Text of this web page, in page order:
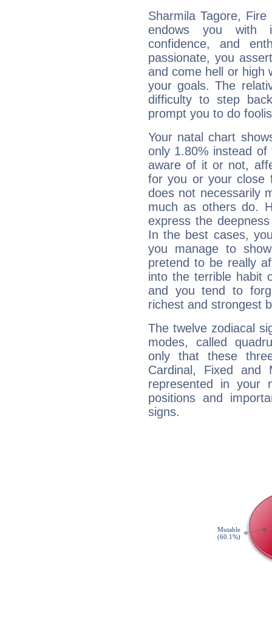
Sharmila Tagore,
endows you with
confidence, and
passionate, you
and come hell or high
your goals. The
difficulty to step
prompt you to do
Your natal chart
only 1.80% instead
aware of it or not,
for you or your close
does not necessarily
much as others do.
express the
In the best cases,
you manage to
pretend to be really
into the terrible habit
and you tend to
richest and strongest
The twelve zodiacal
modes, called
only that these
Cardinal, Fixed and
represented in your
positions and
signs.